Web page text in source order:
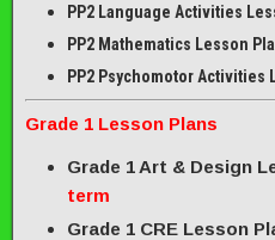
PP2 Language Activities
PP2 Mathematics Lesson
PP2 Psychomotor Activities
Grade 1 Lesson Plans
Grade 1 Art & Design
term
Grade 1 CRE Lesson